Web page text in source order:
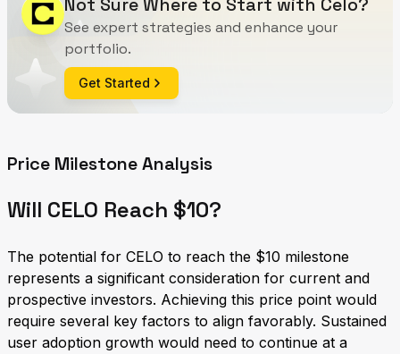
See expert strategies and enhance your
portfolio.
Get Started
Price Milestone Analysis
Will CELO Reach $10?
The potential for CELO to reach the $10 milestone
represents a significant consideration for current and
prospective investors. Achieving this price point would
require several key factors to align favorably. Sustained
user adoption growth would need to continue at a